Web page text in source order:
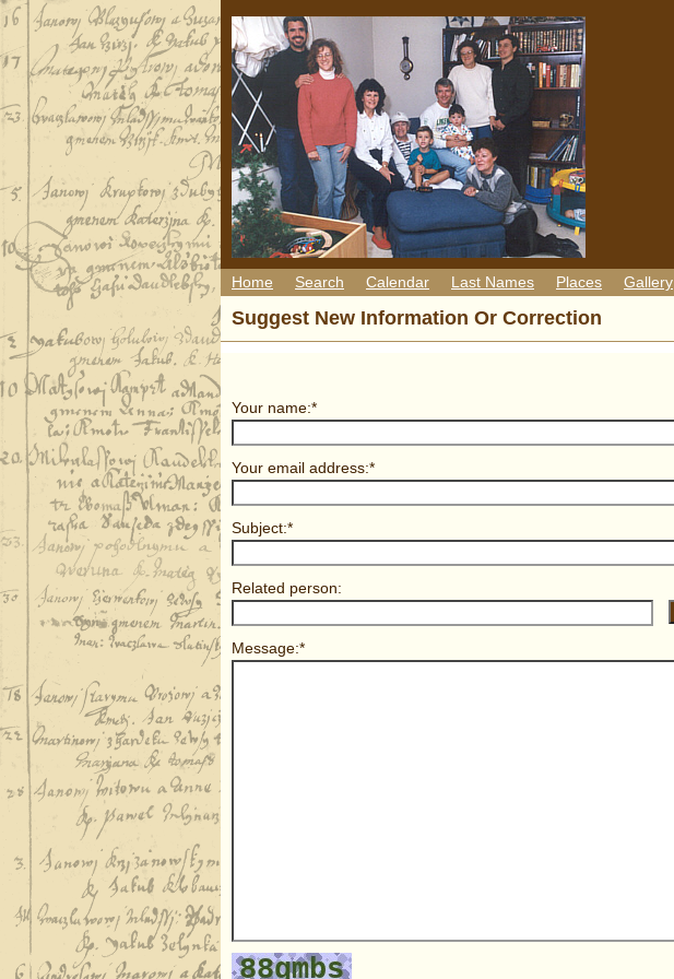
Home Search Calendar Last Names Places Gallery
Suggest New Information Or Correction
Your name:*
Your email address:*
Subject:*
Related person:
Message:*